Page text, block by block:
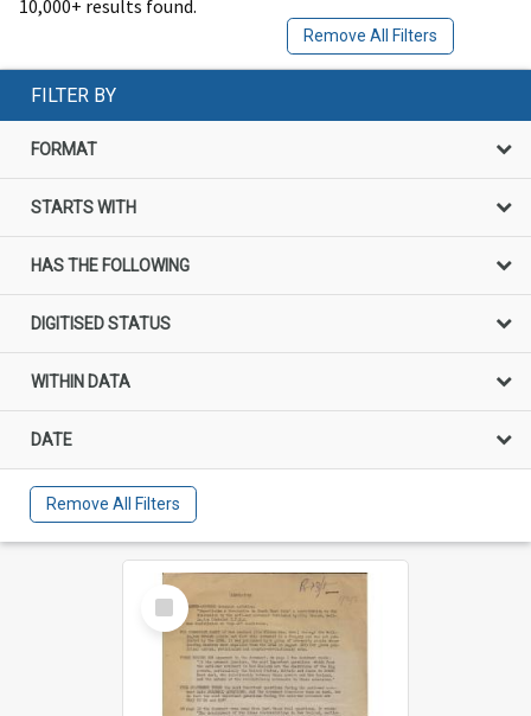
10,000+ results found.
Remove All Filters
FILTER BY
FORMAT
STARTS WITH
HAS THE FOLLOWING
DIGITISED STATUS
WITHIN DATA
DATE
Remove All Filters
Select
Item